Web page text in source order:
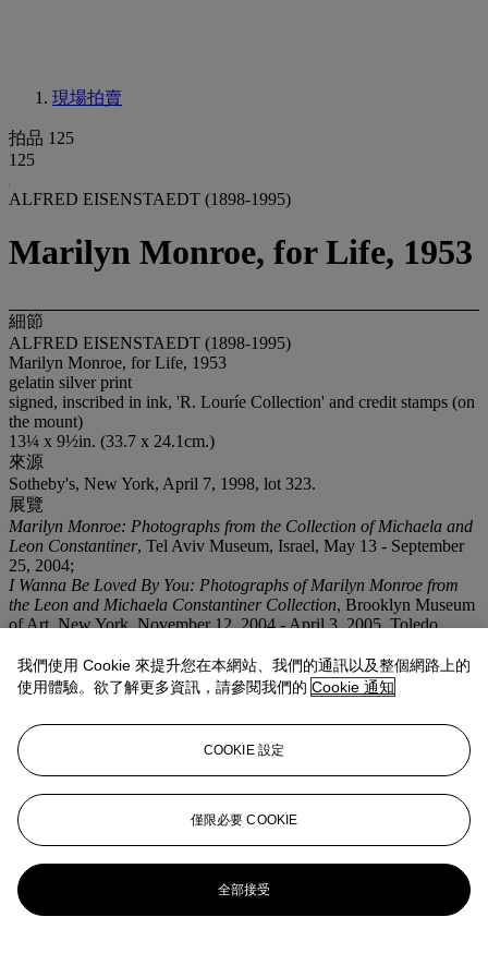
現場拍賣
拍品 125
125
ALFRED EISENSTAEDT (1898-1995)
Marilyn Monroe, for Life, 1953
細節
ALFRED EISENSTAEDT (1898-1995)
Marilyn Monroe, for Life, 1953
gelatin silver print
signed, inscribed in ink, 'R. Louríe Collection' and credit stamps (on
the mount)
13¼ x 9½in. (33.7 x 24.1cm.)
來源
Sotheby's, New York, April 7, 1998, lot 323.
展覽
Marilyn Monroe: Photographs from the Collection of Michaela and
Leon Constantiner, Tel Aviv Museum, Israel, May 13 - September
25, 2004;
I Wanna Be Loved By You: Photographs of Marilyn Monroe from
the Leon and Michaela Constantiner Collection, Brooklyn Museum
of Art, New York, November 12, 2004 - April 3, 2005, Toledo
我們使用 Cookie 來提升您在本網站、我們的通訊以及整個網路上的
使用體驗。欲了解更多資訊，請參閱我們的 Cookie 通知
COOKIE 設定
僅限必要 COOKIE
全部接受